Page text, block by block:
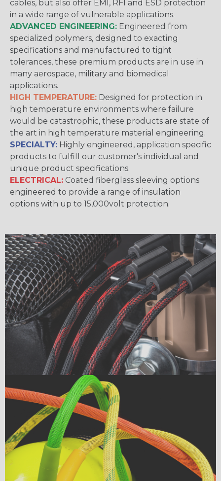
cables, but also offer EMI, RFI and ESD protection
in a wide range of vulnerable applications.
ADVANCED ENGINEERING: Engineered from
specialized polymers, designed to exacting
specifications and manufactured to tight
tolerances, these premium products are in use in
many aerospace, military and biomedical
applications.
HIGH TEMPERATURE: Designed for protection in
high temperature environments where failure
would be catastrophic, these products are state of
the art in high temperature material engineering.
SPECIALTY: Highly engineered, application specific
products to fulfill our customer's individual and
unique product specifications.
ELECTRICAL: Coated fiberglass sleeving options
engineered to provide a range of insulation
options with up to 15,000volt protection.